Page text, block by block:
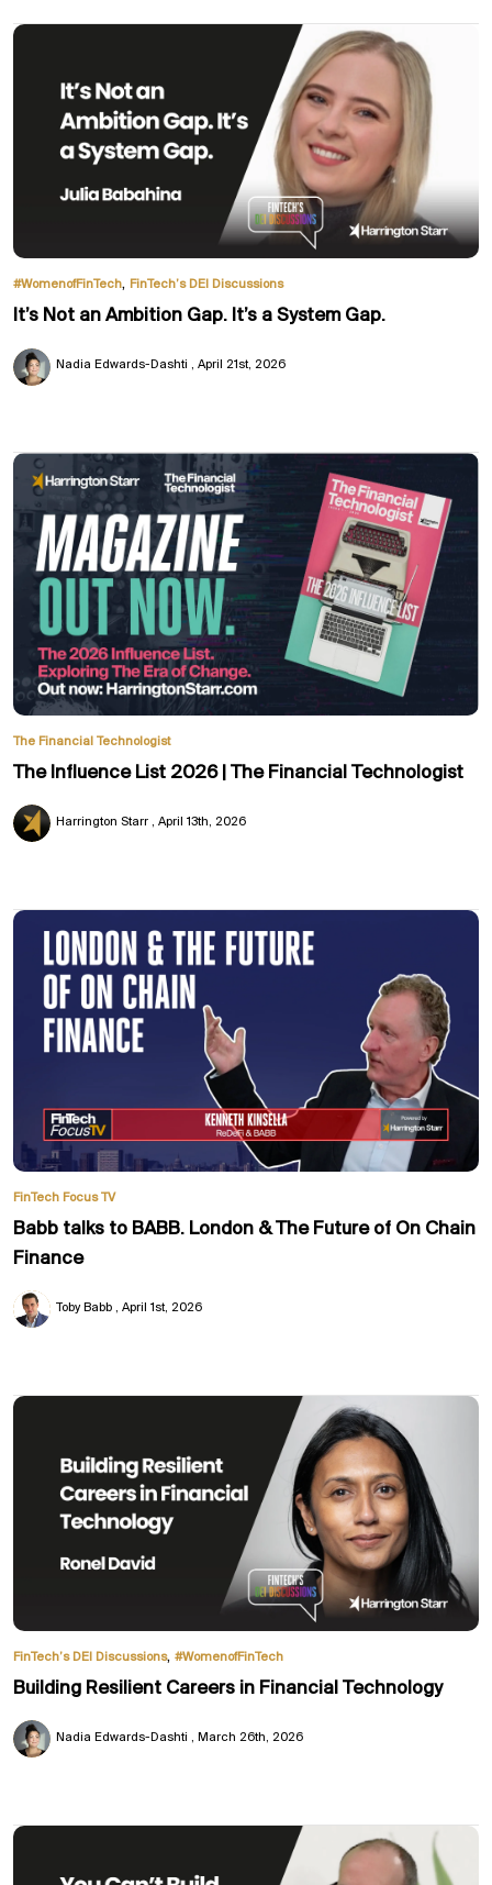
#WomenofFinTech, FinTech’s DEI Discussions
It’s Not an Ambition Gap. It’s a System Gap.
Nadia Edwards-Dashti April 21st, 2026
The Financial Technologist
The Influence List 2026 | The Financial Technologist
Harrington Starr April 13th, 2026
FinTech Focus TV
Babb talks to BABB. London & The Future of On Chain
Finance
Toby Babb April 1st, 2026
FinTech’s DEI Discussions, #WomenofFinTech
Building Resilient Careers in Financial Technology
Nadia Edwards-Dashti March 26th, 2026